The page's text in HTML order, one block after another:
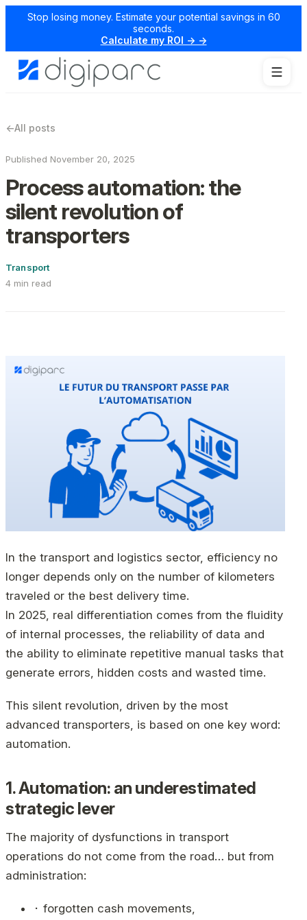
Stop losing money. Estimate your potential savings in 60
seconds.
Calculate my ROI → →
←All posts
Published November 20, 2025
Process automation: the
silent revolution of
transporters
Transport
4 min read
In the transport and logistics sector, efficiency no
longer depends only on the number of kilometers
traveled or the best delivery time.
In 2025, real differentiation comes from the fluidity
of internal processes, the reliability of data and
the ability to eliminate repetitive manual tasks that
generate errors, hidden costs and wasted time.
This silent revolution, driven by the most
advanced transporters, is based on one key word:
automation.
1. Automation: an underestimated
strategic lever
The majority of dysfunctions in transport
operations do not come from the road… but from
administration:
⬝ forgotten cash movements,